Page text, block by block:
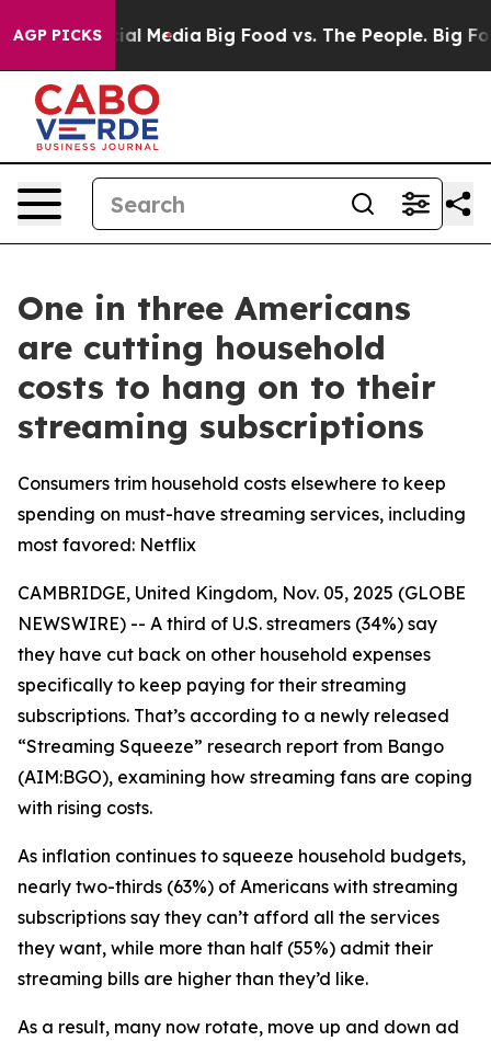
AGP PICKS
on Social Media Big Food vs. The People. Big
One in three Americans
are cutting household
costs to hang on to their
streaming subscriptions
Consumers trim household costs elsewhere to keep
spending on must-have streaming services, including
most favored: Netflix
CAMBRIDGE, United Kingdom, Nov. 05, 2025 (GLOBE
NEWSWIRE) -- A third of U.S. streamers (34%) say
they have cut back on other household expenses
specifically to keep paying for their streaming
subscriptions. That’s according to a newly released
“Streaming Squeeze” research report from Bango
(AIM:BGO), examining how streaming fans are coping
with rising costs.
As inflation continues to squeeze household budgets,
nearly two-thirds (63%) of Americans with streaming
subscriptions say they can’t afford all the services
they want, while more than half (55%) admit their
streaming bills are higher than they’d like.
As a result, many now rotate, move up and down ad